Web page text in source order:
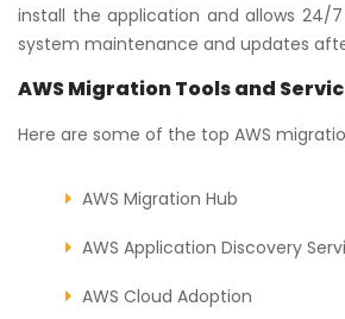
install the application and allows 24/
system maintenance and updates
AWS Migration Tools and
Here are some of the top AWS
AWS Migration Hub
AWS Application Discovery
AWS Cloud Adoption